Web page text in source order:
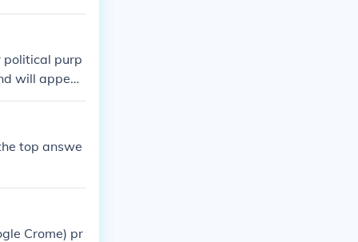
political purp
will appear
top answe
Crome) pr